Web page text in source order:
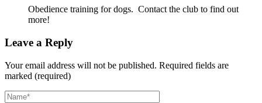
Obedience training for dogs. Contact the club to find out
more!
Leave a Reply
Your email address will not be published. Required fields are
marked (required)